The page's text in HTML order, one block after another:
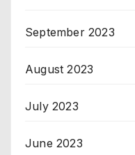
September 2023
August 2023
July 2023
June 2023